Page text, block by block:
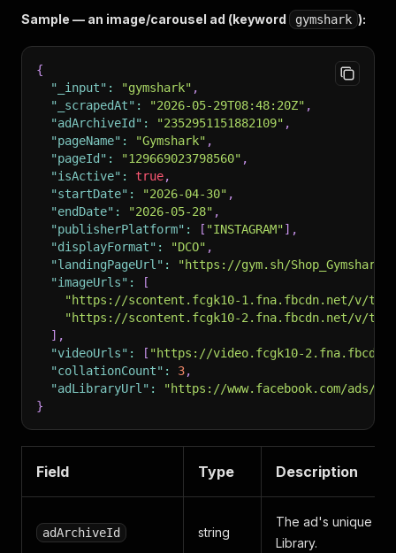
Sample — an image/carousel ad (keyword gymshark ):
{
"_input" : "gymshark" ,
"_scrapedAt" : "2026-05-29T08:48:20Z" ,
"adArchiveId" : "2352951151882109" ,
"pageName" : "Gymshark" ,
"pageId" : "129669023798560" ,
"isActive" : true,
"startDate" : "2026-04-30" ,
"endDate" : "2026-05-28" ,
"publisherPlatform" : [ "INSTAGRAM"] ,
"displayFormat" : "DCO" ,
"landingPageUrl" : "https://gym.sh/Shop_Gymshark"
"imageUrls" :
[
"https://scontent.fcgk10-1.fna.fbcdn.net/v/
"https://scontent.fcgk10-2.fna.fbcdn.net/v/
] ,
"videoUrls" : [ "https://video.fcgk10-
"collationCount" : 3,
"adLibraryUrl" :
"https://www.facebook.com/ads/
}
Field Type Description
adArchiveId string
The ad's unique ID
Library.